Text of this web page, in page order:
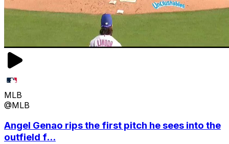
MLB
@MLB
Angel Genao rips the first pitch he sees into the
outfield f...